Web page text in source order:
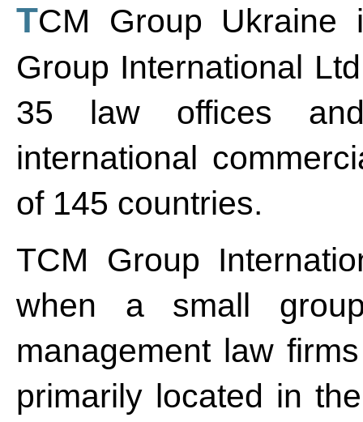
TCM Group Ukraine is a Ukrainian office of TCM
Group International
35 law offices
international
of 145 countries.
TCM Group
when a small
management law
primarily located in